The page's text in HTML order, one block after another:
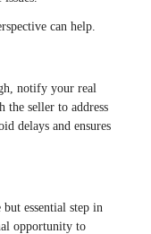
can help.
notify your real
the seller to address
delays and ensures
essential step in
opportunity to